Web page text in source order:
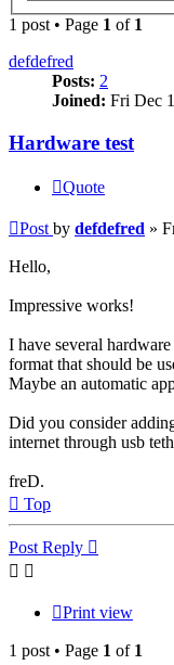
1 post • Page 1 of 1
defdefred
Posts: 2
Joined: Fri Dec
Hardware test
Quote
Post by defdefred »
Hello,
Impressive works!
I have several
format that should be
Maybe an automatic
Did you consider
internet through usb
freD.
Top
Post Reply
Print view
1 post • Page 1 of 1